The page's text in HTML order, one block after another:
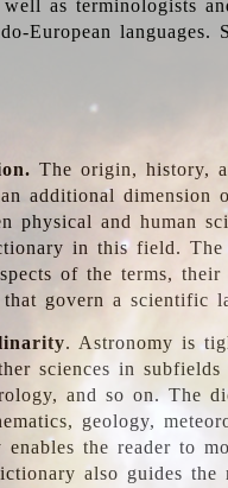
well as terminologists
European
The origin, history,
additional dimension
physical and human
in this field.
of the terms,
that govern a scientific
. Astronomy is
sciences in
and so on. The
geology,
the reader to
also guides the